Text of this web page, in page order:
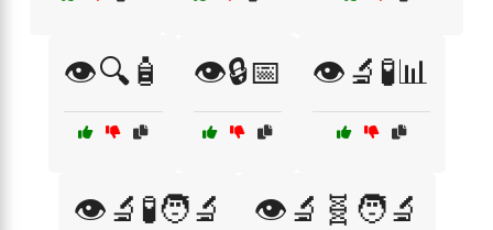
👁️🔍🧴 👁️🔒📅 👁️🔬🧪📊
👁️🔬🧪🧑‍🔬 👁️🔬🧬🧑‍🔬